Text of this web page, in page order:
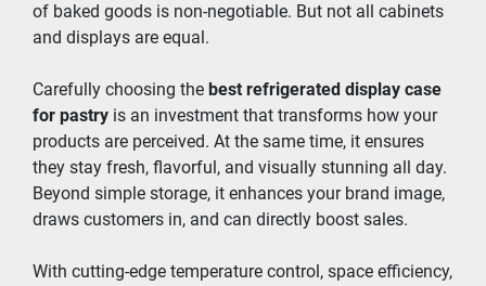
of baked goods is non-negotiable. But not all cabinets
and displays are equal.
Carefully choosing the best refrigerated display case
for pastry is an investment that transforms how your
products are perceived. At the same time, it ensures
they stay fresh, flavorful, and visually stunning all day.
Beyond simple storage, it enhances your brand image,
draws customers in, and can directly boost sales.
With cutting-edge temperature control, space efficiency,